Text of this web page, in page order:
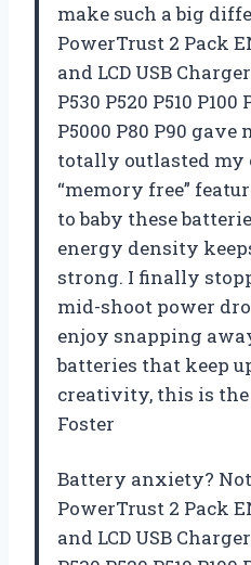
make such a big
PowerTrust 2 Pack
and LCD USB
P530 P520 P510 P100
P5000 P80 P90
totally outlasted my
“memory free”
to baby these
energy density
strong. I finally
mid-shoot power
enjoy snapping
batteries that keep
creativity, this is the
Foster
Battery anxiety?
PowerTrust 2 Pack
and LCD USB